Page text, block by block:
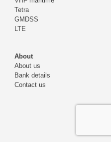
Tetra
GMDSS
LTE
About
About us
Bank details
Contact us